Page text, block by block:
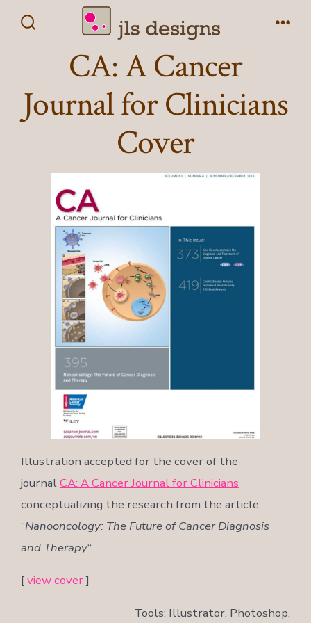
CA: A Cancer
Journal for Clinicians
Cover
Illustration accepted for the cover of the
journalCA: A Cancer Journal for Clinicians
conceptualizing the research from the article,
“Nanooncology: The Future of Cancer Diagnosis
and Therapy“.
[view cover]
Tools: Illustrator, Photoshop.